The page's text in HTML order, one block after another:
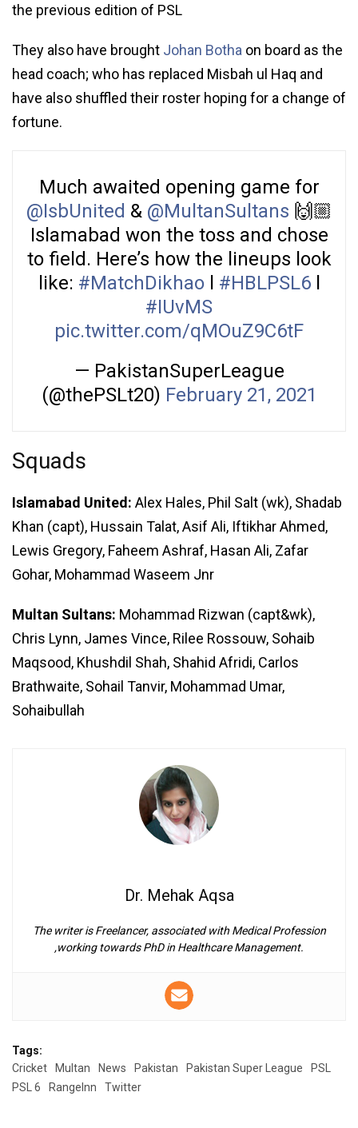
the previous edition of PSL
They also have brought Johan Botha on board as the
head coach; who has replaced Misbah ul Haq and
have also shuffled their roster hoping for a change of
fortune.
Much awaited opening game for
@IsbUnited & @MultanSultans 🙌🏼
Islamabad won the toss and chose
to field. Here’s how the lineups look
like: #MatchDikhaol #HBLPSL6l
#IUvMS
pic.twitter.com/qMOuZ9C6tF
— PakistanSuperLeague
(@thePSLt20) February 21, 2021
Squads
Islamabad United: Alex Hales, Phil Salt (wk), Shadab
Khan (capt), Hussain Talat, Asif Ali, Iftikhar Ahmed,
Lewis Gregory, Faheem Ashraf, Hasan Ali, Zafar
Gohar, Mohammad Waseem Jnr
Multan Sultans: Mohammad Rizwan (capt&wk),
Chris Lynn, James Vince, Rilee Rossouw, Sohaib
Maqsood, Khushdil Shah, Shahid Afridi, Carlos
Brathwaite, Sohail Tanvir, Mohammad Umar,
Sohaibullah
Dr. Mehak Aqsa
The writer is Freelancer, associated with Medical Profession
,working towards PhD in Healthcare Management.
Tags:
Cricket
Multan News Pakistan Pakistan Super League
PSL
PSL 6
RangeInn Twitter